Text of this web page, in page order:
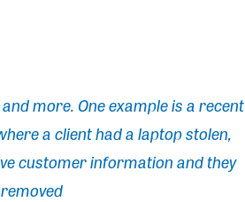
more. One example is a recent
a client had a laptop stolen,
customer information and they